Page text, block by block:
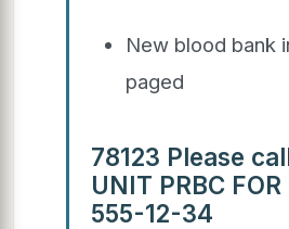
New blood bank
paged
78123 Please
UNIT PRBC
555-12-34